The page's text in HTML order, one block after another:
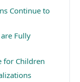
Continue to
Fully
for Children